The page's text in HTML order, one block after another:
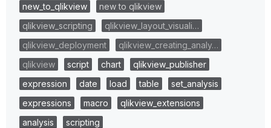
new_to_qlikview
new to qlikview
qlikview_scripting
qlikview_layout_visuali…
qlikview_deployment
qlikview_creating_analy…
qlikview
script chart
qlikview_publisher
expression
date load table
set_analysis
expressions
macro
qlikview_extensions
analysis
scripting